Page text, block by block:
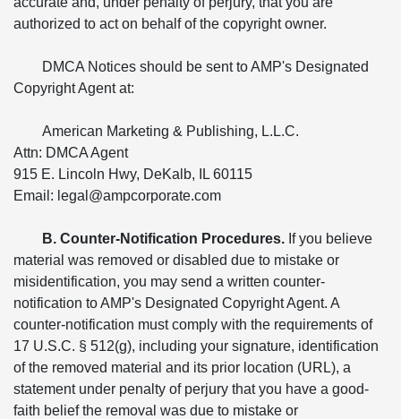
authorized to act on behalf of the copyright owner.
DMCA Notices should be sent to AMP's Designated
Copyright Agent at:
American Marketing & Publishing, L.L.C.
Attn: DMCA Agent
915 E. Lincoln Hwy, DeKalb, IL 60115
Email: legal@ampcorporate.com
B. Counter-Notification Procedures. If you believe
material was removed or disabled due to mistake or
misidentification, you may send a written counter-
notification to AMP's Designated Copyright Agent. A
counter-notification must comply with the requirements of
17 U.S.C. § 512(g), including your signature, identification
of the removed material and its prior location (URL), a
statement under penalty of perjury that you have a good-
faith belief the removal was due to mistake or